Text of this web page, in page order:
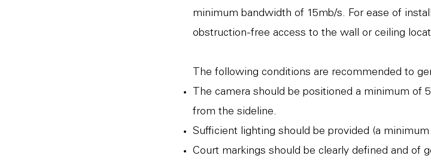
minimum bandwidth of 15mb/s. For ease of
obstruction-free access to the wall or ceiling
The following conditions are recommended to
The camera should be positioned a minimum of
from the sideline.
Sufficient lighting should be provided (a minimum
Court markings should be clearly defined and of